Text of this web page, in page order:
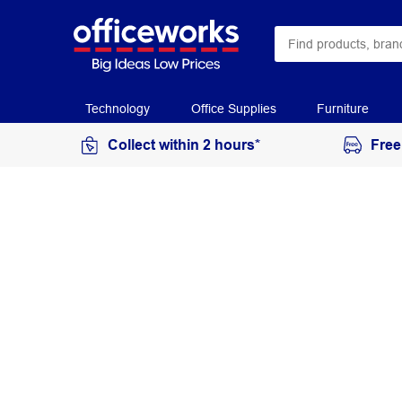
Technology Office Supplies Furniture
Collect within 2 hours*